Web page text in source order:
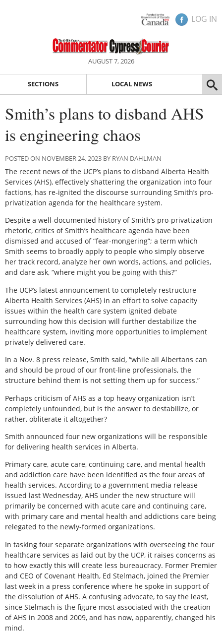
LOG IN
AUGUST 7, 2026
SECTIONS LOCAL NEWS
Smith’s plans to disband AHS
is engineering chaos
POSTED ON NOVEMBER 24, 2023 BY RYAN DAHLMAN
The recent news of the UCP’s plans to disband Alberta Health
Services (AHS), effectively shattering the organization into four
factions, has re-ignited the discourse surrounding Smith’s pro-
privatization agenda for the healthcare system.
Despite a well-documented history of Smith’s pro-privatization
rhetoric, critics of Smith’s healthcare agenda have been
dismissed and accused of “fear-mongering”; a term which
Smith seems to broadly apply to people who simply observe
her track record, analyze her own words, actions, and policies,
and dare ask, “where might you be going with this?”
The UCP’s latest announcement to completely restructure
Alberta Health Services (AHS) in an effort to solve capacity
issues within the health care system ignited debate
surrounding how this decision will further destabilize the
healthcare system, inviting more opportunities to implement
privately delivered care.
In a Nov. 8 press release, Smith said, “while all Albertans can
and should be proud of our front-line professionals, the
structure behind them is not setting them up for success.”
Perhaps criticism of AHS as a top heavy organization isn’t
completely unfounded, but is the answer to destabilize, or
rather, obliterate it altogether?
Smith announced four new organizations will be responsible
for delivering health services in Alberta.
Primary care, acute care, continuing care, and mental health
and addiction care have been identified as the four areas of
health services. According to a government media release
issued last Wednesday, AHS under the new structure will
primarily be concerned with acute care and continuing care,
with primary care and mental health and addictions care being
relegated to the newly-formed organizations.
In tasking four separate organizations with overseeing the four
healthcare services as laid out by the UCP, it raises concerns as
to how exactly this will create less bureaucracy. Former Premier
and CEO of Covenant Health, Ed Stelmach, joined the Premier
last week in a press conference where he spoke in support of
the dissolution of AHS. A confusing advocate, to say the least,
since Stelmach is the figure most associated with the creation
of AHS in 2008 and 2009, and has now, apparently, changed his
mind.